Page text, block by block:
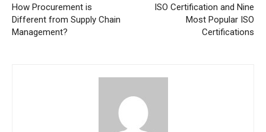
How Procurement is
Different from Supply Chain
Management?
ISO Certification and Nine
Most Popular ISO
Certifications